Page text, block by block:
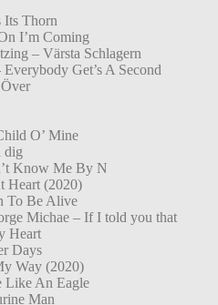
Its Thorn
I’m Coming
– Värsta Schlagern
Get’s A Second
O’ Mine
dig
Know Me By N
Heart (2020)
To Be Alive
Michae – If I told you that
Heart
Days
Way (2020)
Like An Eagle
Man